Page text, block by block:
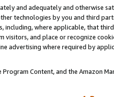
and adequately and otherwise
technologies by you and third
including, where applicable, that
and place or recognize
advertising where required by
Content, and the Amazon